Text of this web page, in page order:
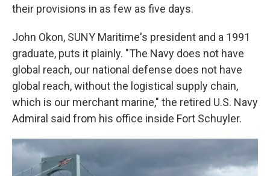
their provisions in as few as five days.
John Okon, SUNY Maritime's president and a 1991
graduate, puts it plainly. "The Navy does not have
global reach, our national defense does not have
global reach, without the logistical supply chain,
which is our merchant marine," the retired U.S. Navy
Admiral said from his office inside Fort Schuyler.